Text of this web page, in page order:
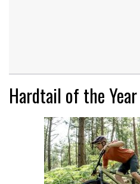
Hardtail of the Year